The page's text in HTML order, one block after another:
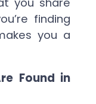
finding
you a
Found in